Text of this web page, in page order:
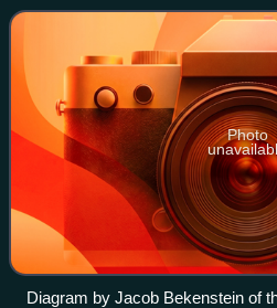
radiation was not predicted by
Photo
Diagram by Jacob Bekenstein of